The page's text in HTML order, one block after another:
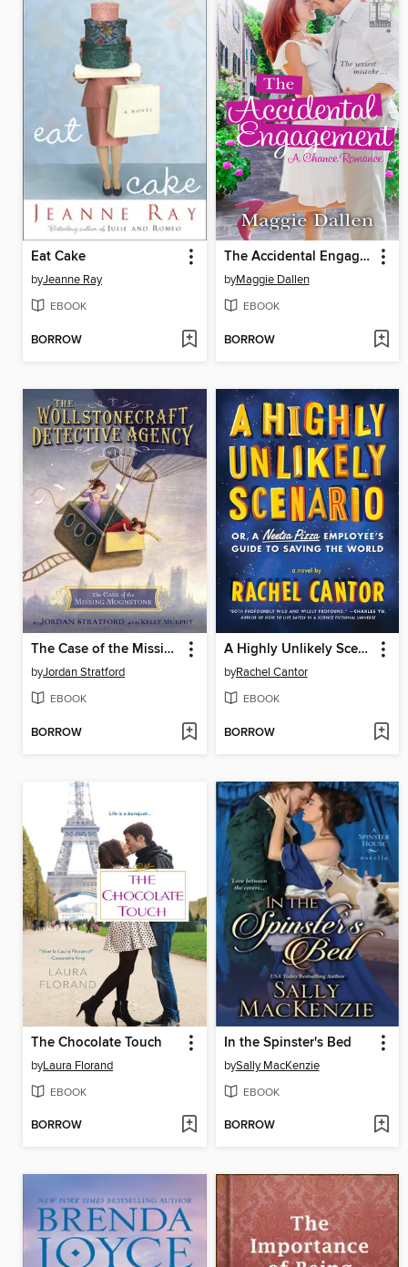
Eat Cake
byJeanne Ray
EBOOK
BORROW
The Accidental Engagement
byMaggie Dallen
EBOOK
BORROW
The Case of the Missing Moonstone
byJordan Stratford
EBOOK
BORROW
A Highly Unlikely Scenario, or a Neetsa Pizza Employee's Guide to Saving the World
byRachel Cantor
EBOOK
BORROW
The Chocolate Touch
byLaura Florand
EBOOK
BORROW
In the Spinster's Bed
bySally MacKenzie
EBOOK
BORROW